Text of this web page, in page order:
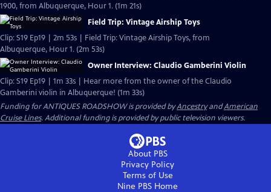
1900, from Albuquerque, Hour 1. (1m 21s)
Field Trip: Vintage Airship Toys
Clip: S19 Ep19 | 2m 53s | Field Trip: Vintage Airship Toys, from
Albuquerque, Hour 1. (2m 53s)
Owner Interview: Claudio Gamberini Violin
Clip: S19 Ep19 | 1m 33s | Hear more from the owner of the Claudio
Gamberini violin in Albuquerque! (1m 33s)
Funding for ANTIQUES ROADSHOW is provided byAncestryandAmerican
Cruise Lines. Additional funding is provided by public television viewers.
About PBS
Privacy Policy
Terms of Use
Nine PBS Home